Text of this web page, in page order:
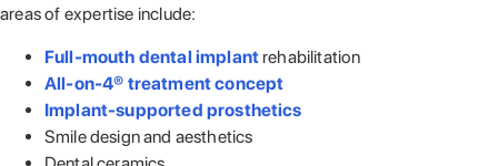
areas of expertise include:
Full-mouth dental implantrehabilitation
All-on-4® treatment concept
Implant-supported prosthetics
Smile design and aesthetics